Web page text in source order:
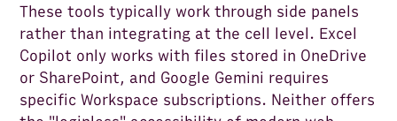
These tools typically work through side panels
rather than integrating at the cell level. Excel
Copilot only works with files stored in OneDrive
or SharePoint, and Google Gemini requires
specific Workspace subscriptions. Neither offers